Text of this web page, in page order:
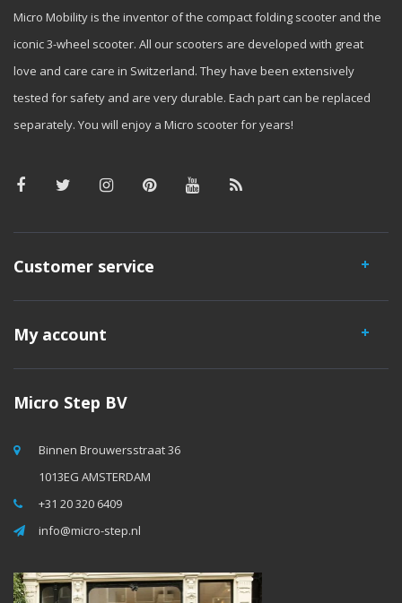
Micro Mobility is the inventor of the compact folding scooter and the
iconic 3-wheel scooter. All our scooters are developed with great
love and care care in Switzerland. They have been extensively
tested for safety and are very durable. Each part can be replaced
separately. You will enjoy a Micro scooter for years!
Customer service
My account
Micro Step BV
Binnen Brouwersstraat 36
1013EG AMSTERDAM
+31 20 320 6409
info@micro-step.nl